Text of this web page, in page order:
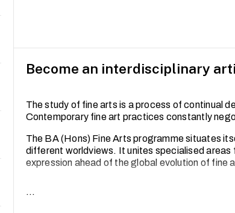
Become an interdisciplinary
The study of fine arts is a process of continual
Contemporary fine art practices constantly
The BA (Hons) Fine Arts programme situates
different worldviews. It unites specialised
expression ahead of the global evolution of fine
The curriculum is developed to embrace
...